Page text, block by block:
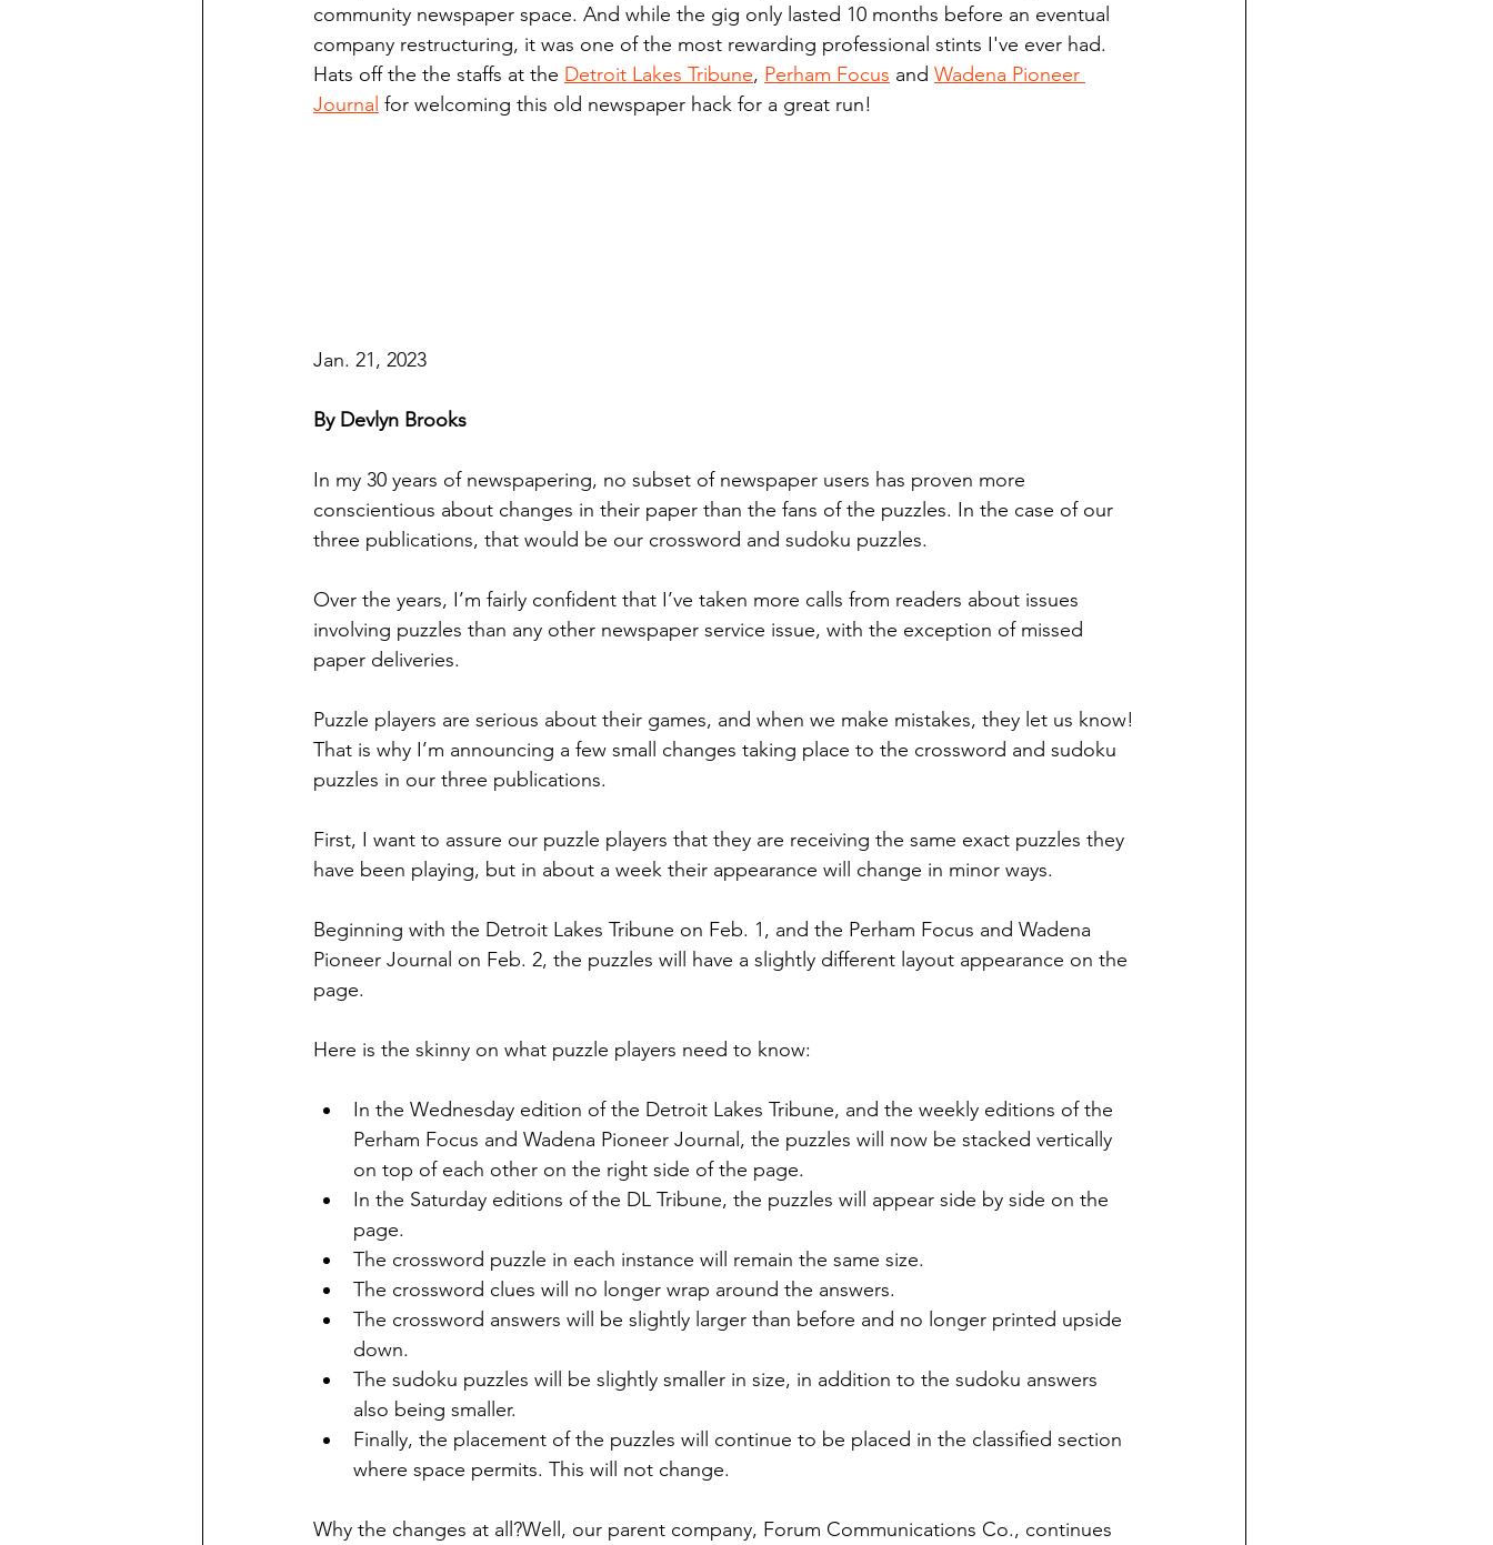
International Falls Daily Journal The Warroad Pioneer
community newspaper space. And while the gig only lasted 10 months before an eventual
company restructuring, it was one of the most rewarding professional stints I've ever had.
Hats off the the staffs at the Detroit Lakes Tribune, Perham Focus and Wadena Pioneer
Journal for welcoming this old newspaper hack for a great run!
Jan. 21, 2023
By Devlyn Brooks
In my 30 years of newspapering, no subset of newspaper users has proven more
conscientious about changes in their paper than the fans of the puzzles. In the case of our
three publications, that would be our crossword and sudoku puzzles.
Over the years, I’m fairly confident that I’ve taken more calls from readers about issues
involving puzzles than any other newspaper service issue, with the exception of missed
paper deliveries.
Puzzle players are serious about their games, and when we make mistakes, they let us know!
That is why I’m announcing a few small changes taking place to the crossword and sudoku
puzzles in our three publications.
First, I want to assure our puzzle players that they are receiving the same exact puzzles they
have been playing, but in about a week their appearance will change in minor ways.
Beginning with the Detroit Lakes Tribune on Feb. 1, and the Perham Focus and Wadena
Pioneer Journal on Feb. 2, the puzzles will have a slightly different layout appearance on the
page.
Here is the skinny on what puzzle players need to know:
In the Wednesday edition of the Detroit Lakes Tribune, and the weekly editions of the
Perham Focus and Wadena Pioneer Journal, the puzzles will now be stacked vertically
on top of each other on the right side of the page.
In the Saturday editions of the DL Tribune, the puzzles will appear side by side on the
page.
The crossword puzzle in each instance will remain the same size.
The crossword clues will no longer wrap around the answers.
The crossword answers will be slightly larger than before and no longer printed upside
down.
The sudoku puzzles will be slightly smaller in size, in addition to the sudoku answers
also being smaller.
Finally, the placement of the puzzles will continue to be placed in the classified section
where space permits. This will not change.
Why the changes at all?Well, our parent company, Forum Communications Co., continues